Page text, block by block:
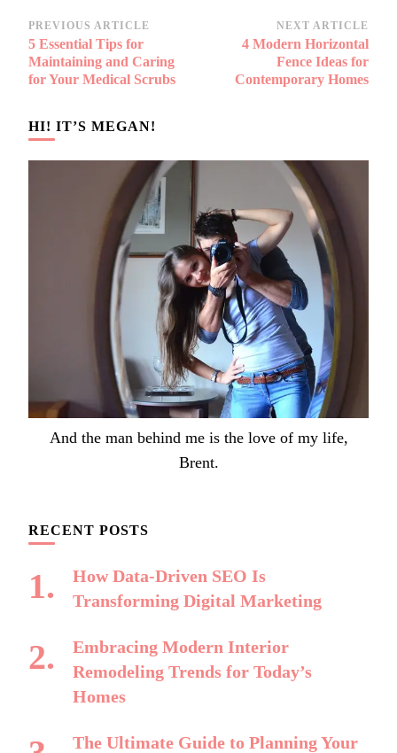
Post
Navigation
PREVIOUS ARTICLE
5 Essential Tips for
Maintaining and Caring
for Your Medical Scrubs
NEXT ARTICLE
4 Modern Horizontal
Fence Ideas for
Contemporary Homes
HI! IT’S MEGAN!
And the man behind me is the love of my life,
Brent.
RECENT POSTS
How Data-Driven SEO Is
Transforming Digital Marketing
Embracing Modern Interior
Remodeling Trends for Today’s
Homes
The Ultimate Guide to Planning Your